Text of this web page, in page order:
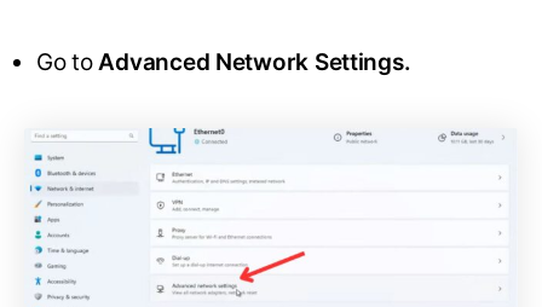
Go toAdvanced Network Settings.